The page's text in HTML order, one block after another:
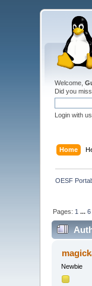
Welcome,
Did you
Login with
Home
OESF
Pages: 1 ...6
Newbie